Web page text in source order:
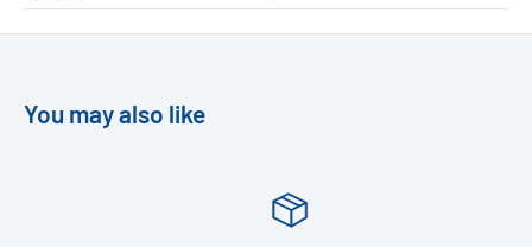
You may also like